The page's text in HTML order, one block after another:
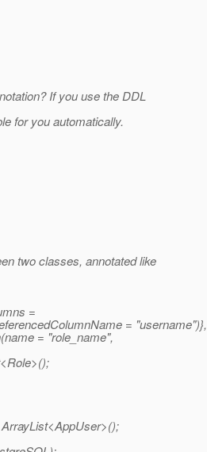
If you use the DDL
for you automatically.
two classes, annotated like
=
= "username")},
= "role_name",